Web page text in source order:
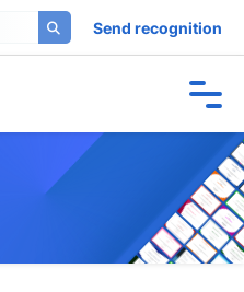
Send recognition